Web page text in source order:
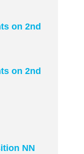
on 2nd
on 2nd
NN